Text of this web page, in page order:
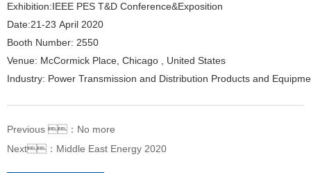
Exhibition:IEEE PES T&D Conference&Exposition
Date:21-23 April 2020
Booth Number: 2550
Venue: McCormick Place, Chicago , United States
Industry: Power Transmission and Distribution Products and
Previous ： No more
Next： Middle East Energy 2020